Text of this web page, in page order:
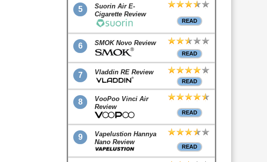
5
Suorin Air E-
Cigarette Review
READ
6 SMOK Novo Review
READ
7 Vladdin RE Review
READ
8
VooPoo Vinci Air
Review
READ
9
Vapelustion Hannya
Nano Review
READ